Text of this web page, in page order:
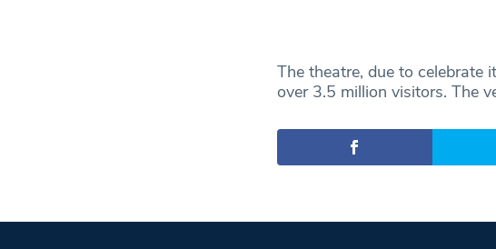
The theatre, due to celebrate
over 3.5 million visitors. The